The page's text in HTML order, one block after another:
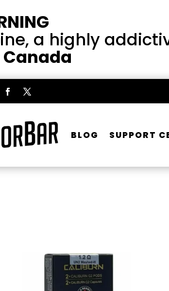
a highly
BLOG SUPPORT